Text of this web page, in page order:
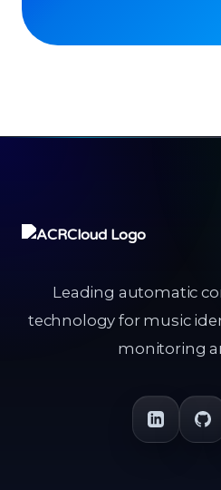
Leading automatic
technology for music
monitoring